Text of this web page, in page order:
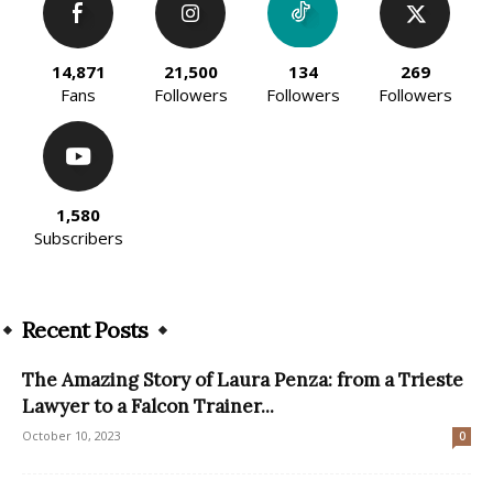
14,871
Fans
21,500
Followers
134
Followers
269
Followers
1,580
Subscribers
Recent Posts
The Amazing Story of Laura Penza: from a Trieste
Lawyer to a Falcon Trainer...
October 10, 2023 0